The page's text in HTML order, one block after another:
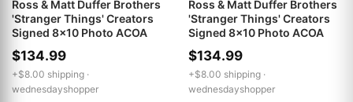
Ross & Matt Duffer Brothers
'Stranger Things' Creators
Signed 8x10 Photo ACOA
$134.99
+$8.00 shipping ·
wednesdayshopper
Ross & Matt Duffer Brothers
'Stranger Things' Creators
Signed 8x10 Photo ACOA
$134.99
+$8.00 shipping ·
wednesdayshopper